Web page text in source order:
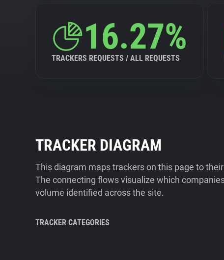
16.27%
TRACKERS REQUESTS / ALL REQUESTS
TRACKER DIAGRAM
This diagram maps trackers on this page to
The connecting flows visualize which
volume identified across the site.
TRACKER CATEGORIES